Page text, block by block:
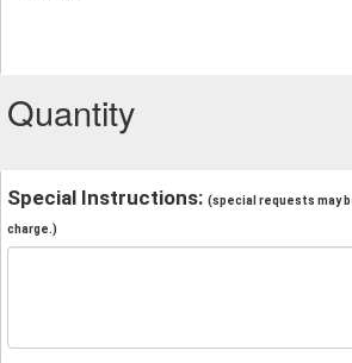
Quantity
Special Instructions: (special requests may
charge.)